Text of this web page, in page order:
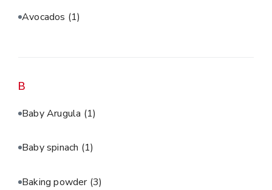
Avocados (1)
B
Baby Arugula (1)
Baby spinach (1)
Baking powder (3)